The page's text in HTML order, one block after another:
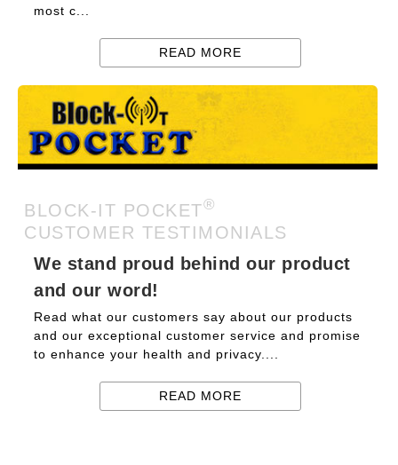
most c...
READ MORE
BLOCK-IT POCKET®
CUSTOMER TESTIMONIALS
We stand proud behind our product
and our word!
Read what our customers say about our products
and our exceptional customer service and promise
to enhance your health and privacy....
READ MORE